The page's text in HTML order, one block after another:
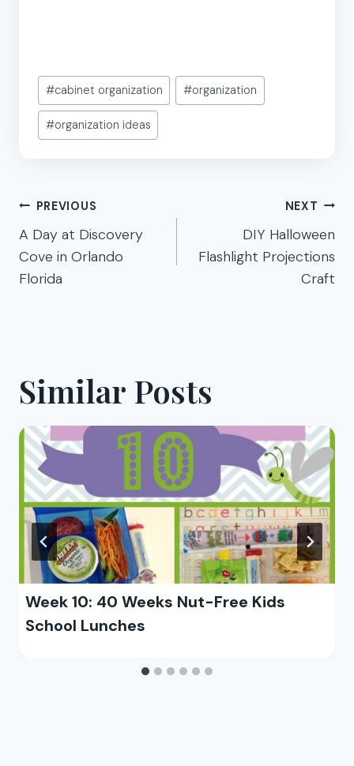
Post
Tags:
#cabinet organization #organization
#organization ideas
Post
navigation
PREVIOUS
A Day at Discovery
Cove in Orlando
Florida
NEXT
DIY Halloween
Flashlight Projections
Craft
Similar Posts
Week 10: 40 Weeks Nut-Free Kids
School Lunches